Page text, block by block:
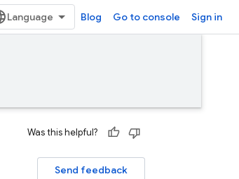
Blog Go to console Sign in
Was this helpful?
Send feedback